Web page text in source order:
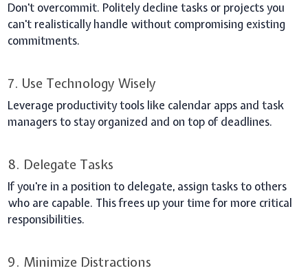
Don't overcommit. Politely decline tasks or projects you
can't realistically handle without compromising existing
commitments.
7. Use Technology Wisely
Leverage productivity tools like calendar apps and task
managers to stay organized and on top of deadlines.
8. Delegate Tasks
If you're in a position to delegate, assign tasks to others
who are capable. This frees up your time for more critical
responsibilities.
9. Minimize Distractions